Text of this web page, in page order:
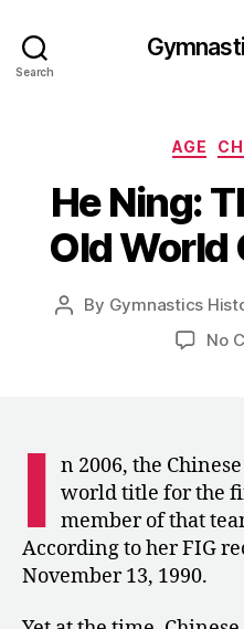
Search
AGE
He Ning:
Old World
Post
By Gymnastics
No
I n 2006, the
world title for the
member of that
According to her FIG
November 13, 1990.